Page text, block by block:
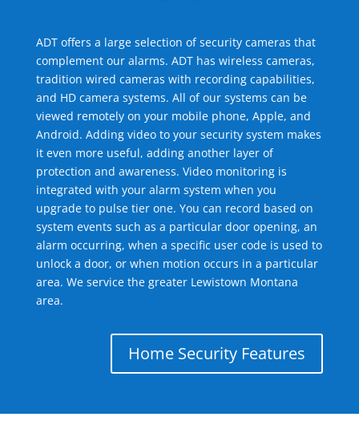
ADT offers a large selection of security cameras that
complement our alarms. ADT has wireless cameras,
tradition wired cameras with recording capabilities,
and HD camera systems. All of our systems can be
viewed remotely on your mobile phone, Apple, and
Android. Adding video to your security system makes
it even more useful, adding another layer of
protection and awareness. Video monitoring is
integrated with your alarm system when you
upgrade to pulse tier one. You can record based on
system events such as a particular door opening, an
alarm occurring, when a specific user code is used to
unlock a door, or when motion occurs in a particular
area. We service the greater Lewistown Montana
area.
Home Security Features